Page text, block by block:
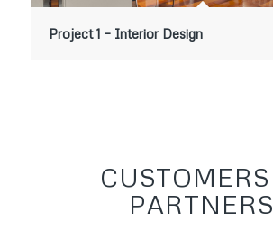
Project 1 – Interior Design
CUSTOMERS
PARTNERS